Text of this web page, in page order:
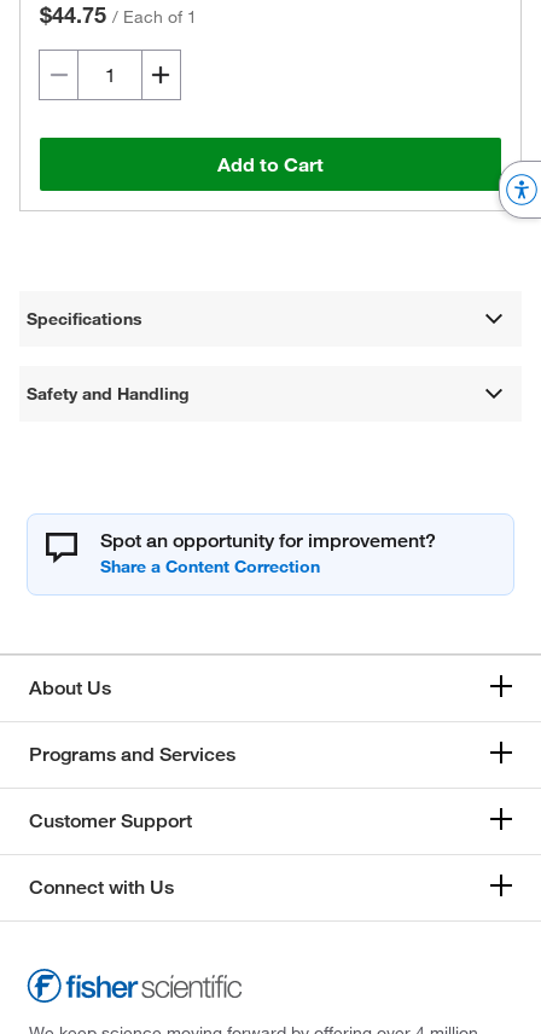
$44.75 / Each of 1
Add to Cart
Specifications
Safety and Handling
Spot an opportunity for improvement?
About Us
Programs and Services
Customer Support
Connect with Us